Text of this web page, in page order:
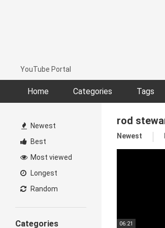
YouTube Portal
Home Categories Tags
Newest
Best
Most viewed
Longest
Random
Categories
rod
Newest
06:21